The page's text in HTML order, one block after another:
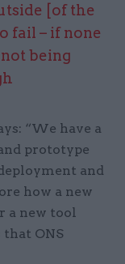
[of the
fail – if none
being
“We have a
prototype
and
how a new
a new tool
ONS